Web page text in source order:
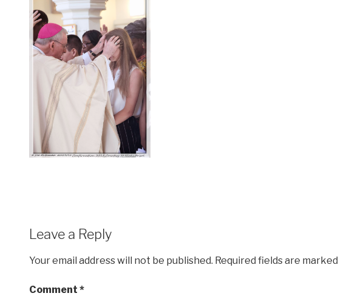
Leave a Reply
Your email address will not be published. Required fields are marked
Comment *